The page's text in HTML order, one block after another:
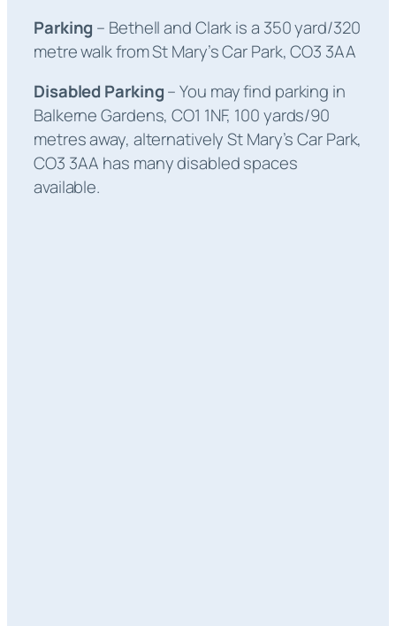
Parking – Bethell and Clark is a 350 yard/320
metre walk from St Mary’s Car Park, CO3 3AA
Disabled Parking– You may find parking in
Balkerne Gardens, CO1 1NF, 100 yards/90
metres away, alternatively St Mary’s Car Park,
CO3 3AA has many disabled spaces
available.